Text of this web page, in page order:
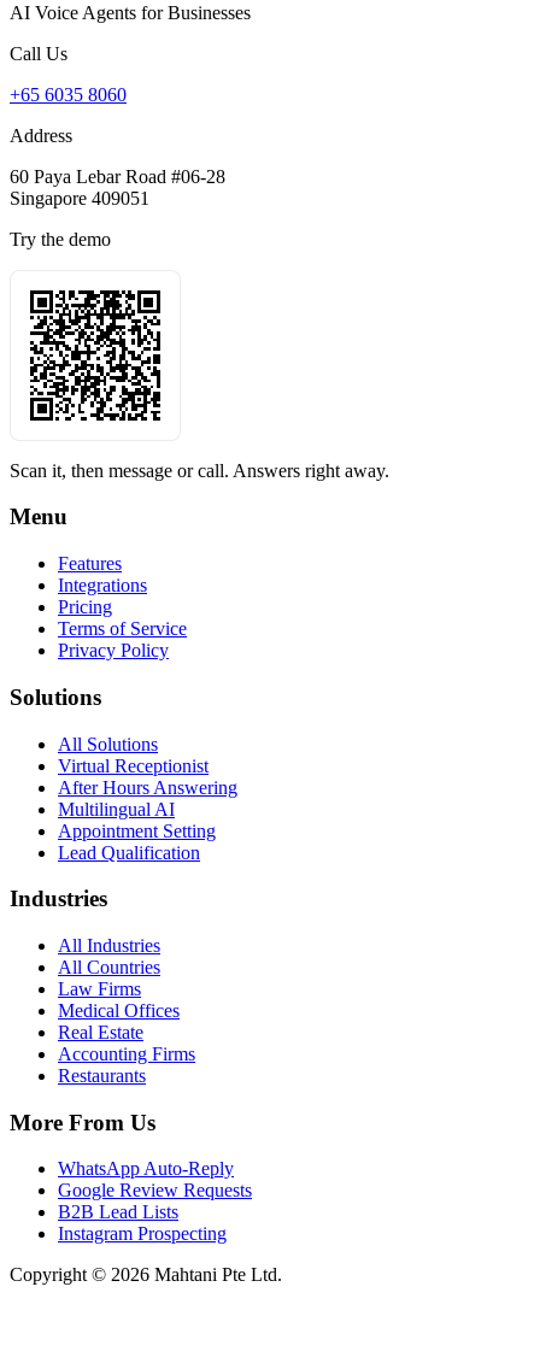
AI Voice Agents for Businesses
Call Us
+65 6035 8060
Address
60 Paya Lebar Road #06-28
Singapore 409051
Try the demo
Scan it, then message or call. Answers right away.
Menu
Features
Integrations
Pricing
Terms of Service
Privacy Policy
Solutions
All Solutions
Virtual Receptionist
After Hours Answering
Multilingual AI
Appointment Setting
Lead Qualification
Industries
All Industries
All Countries
Law Firms
Medical Offices
Real Estate
Accounting Firms
Restaurants
More From Us
WhatsApp Auto-Reply
Google Review Requests
B2B Lead Lists
Instagram Prospecting
Copyright © 2026 Mahtani Pte Ltd.